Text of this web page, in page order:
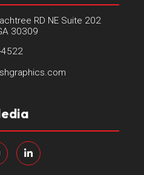
RD NE Suite 202
30309